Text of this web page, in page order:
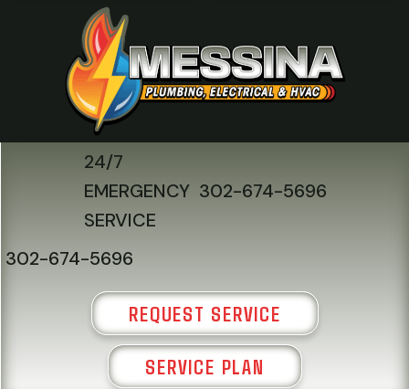
24/7
EMERGENCY
SERVICE
302-674-5696
302-674-5696
REQUEST SERVICE
SERVICE PLAN